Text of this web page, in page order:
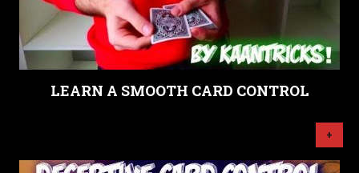
LEARN A SMOOTH CARD CONTROL
+